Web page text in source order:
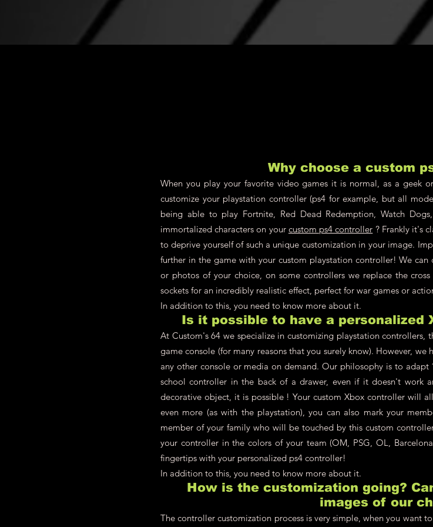
Why choose a custom
When you play your favorite video games it is normal, as a geek
customize your playstation controller (ps4 for example, but all
being able to play Fortnite, Red Dead Redemption, Watch
immortalized characters on your custom ps4 controller ? Frankly it's
to deprive yourself of such a unique customization in your image.
further in the game with your custom playstation controller! We can
or photos of your choice, on some controllers we replace the
sockets for an incredibly realistic effect, perfect for war games or
In addition to this, you need to know more about it.
Is it possible to have a personalized
At Custom's 64 we specialize in customizing playstation
game console (for many reasons that you surely know). However,
any other console or media on demand. Our philosophy is to
school controller in the back of a drawer, even if it doesn't work
decorative object, it is possible ! Your custom Xbox controller will
even more (as with the playstation), you can also mark your
member of your family who will be touched by this custom
your controller in the colors of your team (OM, PSG, OL,
fingertips with your personalized ps4 controller!
In addition to this, you need to know more about it.
How is the customization going?
images of our
The controller customization process is very simple, when you want